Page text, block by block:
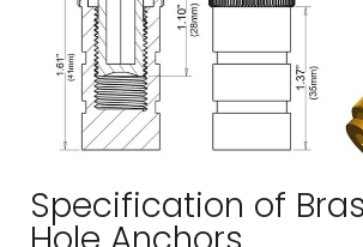
Specification of